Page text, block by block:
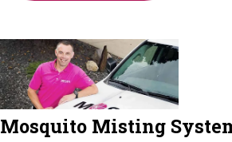
Mosquito Misting